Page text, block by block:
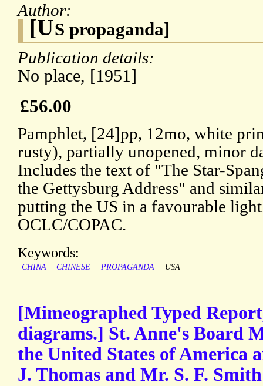
Author:
[US propaganda]
Publication details:
No place, [1951]
£56.00
Pamphlet, [24]pp, 12mo, white
rusty), partially unopened, minor
Includes the text of "The Star-
the Gettysburg Address" and
putting the US in a favourable
OCLC/COPAC.
Keywords:
CHINA CHINESE PROPAGANDA USA
[Mimeographed Typed
diagrams.] St. Anne's Board
the United States of America
J. Thomas and Mr. S. F.